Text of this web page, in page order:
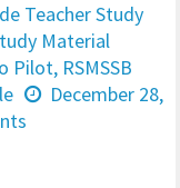
Teacher Study
Material
Pilot, RSMSSB
December 28,